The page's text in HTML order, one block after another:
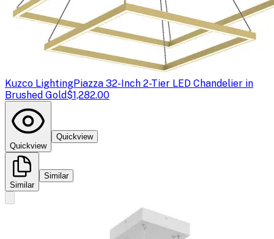
Kuzco LightingPiazza 32-Inch 2-Tier LED Chandelier in
Brushed Gold$1,282.00
Quickview
Quickview
Similar
Similar